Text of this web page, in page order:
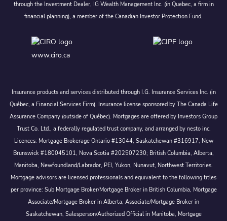
through the Investment Dealer, IG Wealth Management Inc. (in Quebec, a firm in
financial planning), a member of the Canadian Investor Protection Fund.
www.ciro.ca
Insurance products and services distributed through I.G. Insurance Services Inc. (in
Québec, a Financial Services Firm). Insurance license sponsored by The Canada Life
Assurance Company (outside of Québec). Mortgages are offered by Investors Group
Trust Co. Ltd., a federally regulated trust company, and arranged by nesto inc.
Licences: Mortgage Brokerage Ontario #13044, Saskatchewan #316917, New
Brunswick #180045101, Nova Scotia #202507230; British Columbia, Alberta,
Manitoba, Newfoundland/Labrador, PEI, Yukon, Nunavut, Northwest Territories.
Mortgage advisors are licensed professionals and equivalent to the following titles
per province: Sub Mortgage Broker/Mortgage Broker in British Columbia, Mortgage
Associate/Mortgage Broker in Alberta, Associate/Mortgage Broker in
Saskatchewan, Salesperson/Authorized Official in Manitoba, Mortgage